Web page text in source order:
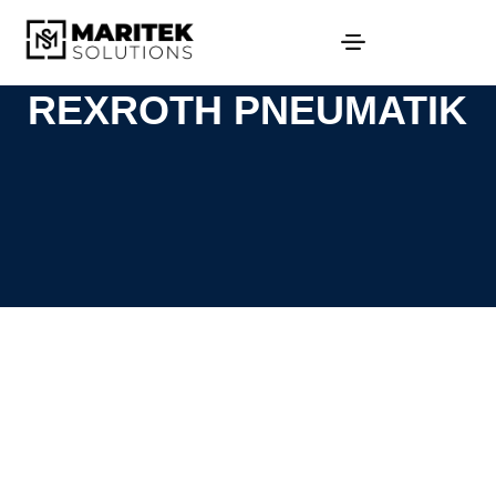
REXROTH PNEUMATIK